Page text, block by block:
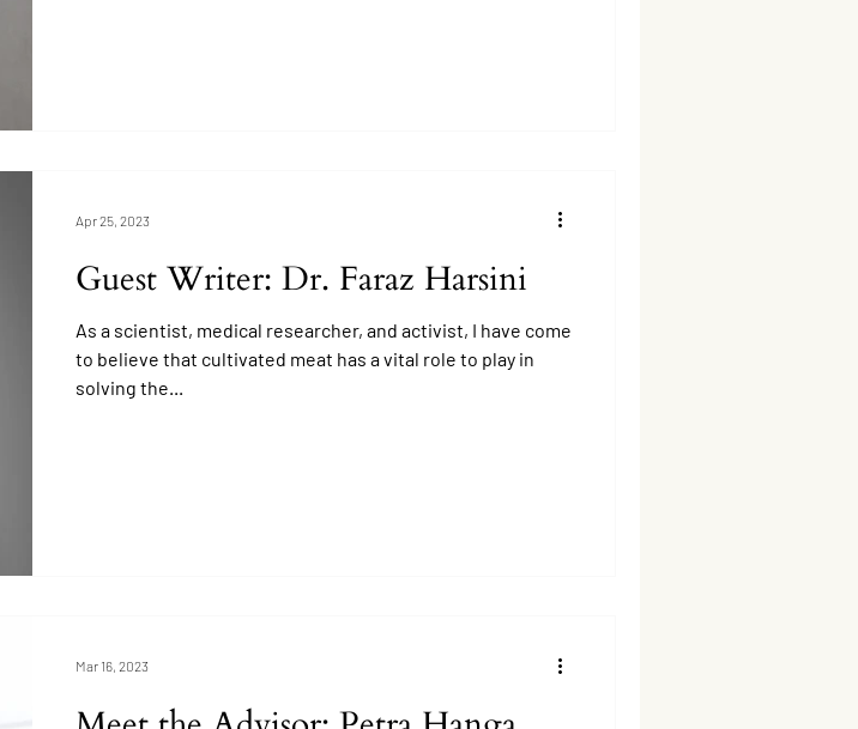
Guest Writer: Dr. Faraz Harsini
As a scientist, medical researcher, and activist, I have come
to believe that cultivated meat has a vital role to play in
solving the...
Apr 25, 2023
Mar 16, 2023